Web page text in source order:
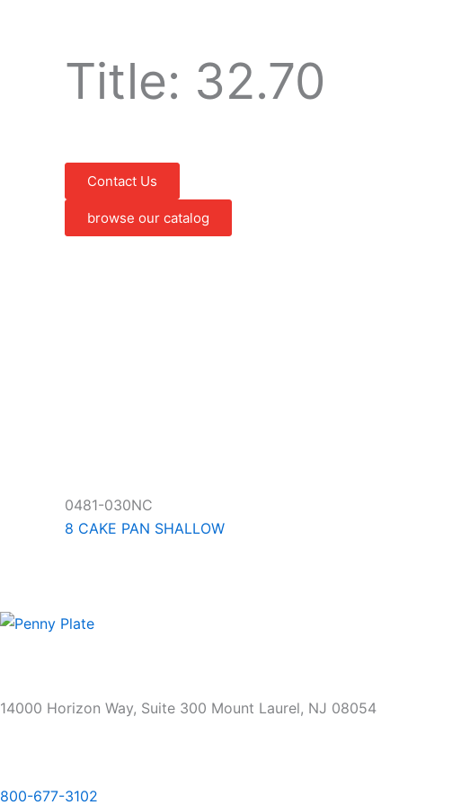
Title: 32.70
Contact Us
browse our catalog
0481-030NC
8 CAKE PAN SHALLOW
14000 Horizon Way, Suite 300 Mount Laurel, NJ 08054
800-677-3102